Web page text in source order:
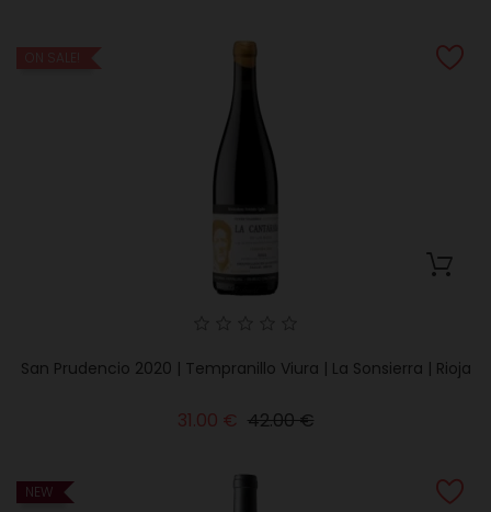
San Prudencio 2020 | Tempranillo Viura | La Sonsierra | Rioja
31.00 € Regular
42.00 €Price
NEW